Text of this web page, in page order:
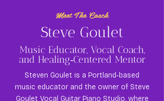
Meet The Coach
Steve Goulet
Music Educator, Vocal Coach,
and Healing‑Centered Mentor
Steven Goulet is a Portland‑based
music educator and the owner of Steve
Goulet Vocal Guitar Piano Studio, where